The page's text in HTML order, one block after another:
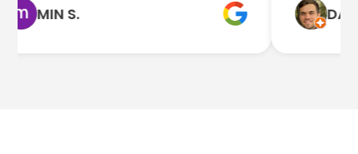
MIN S. DAN